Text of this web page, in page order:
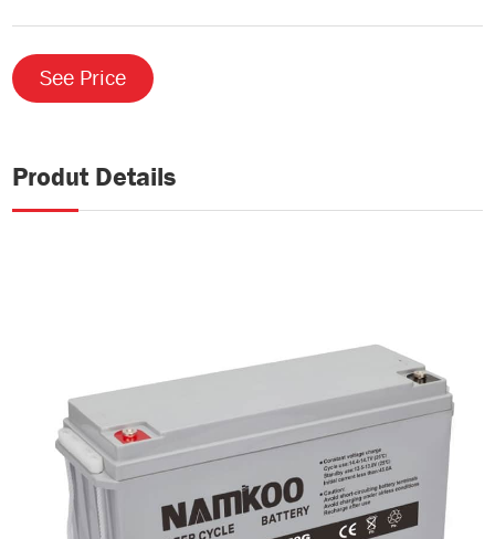
See Price
Produt Details